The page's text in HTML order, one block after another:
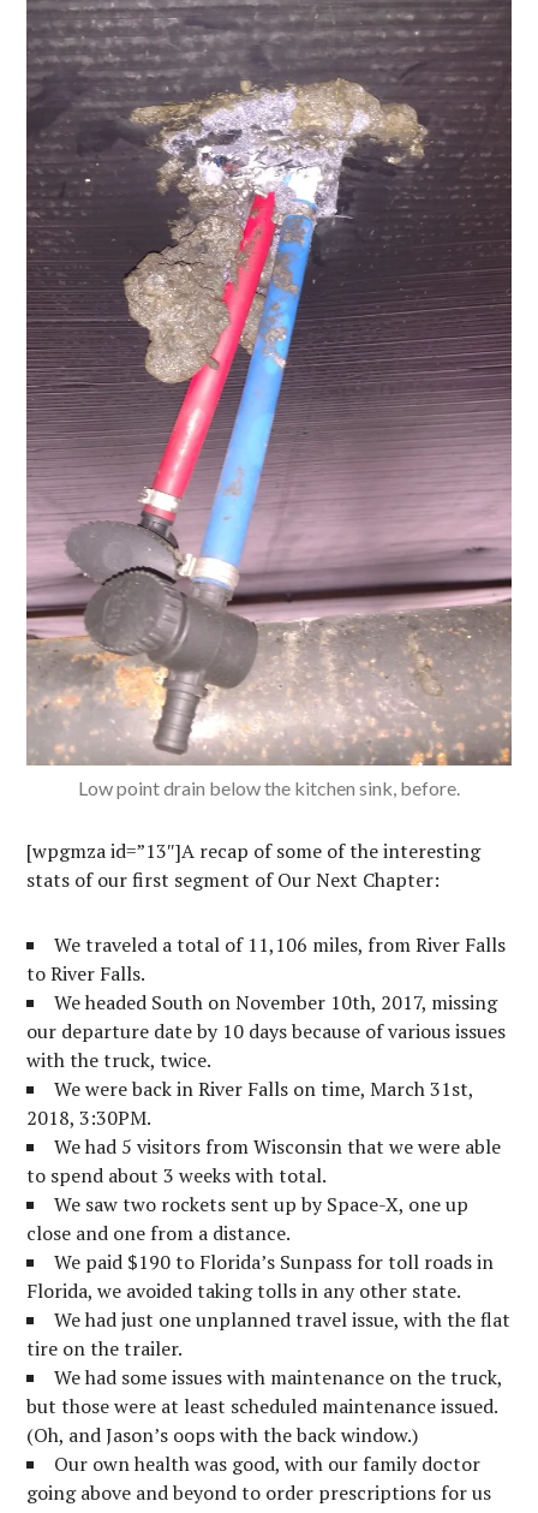
Low point drain below the kitchen sink, before.
[wpgmza id=”13″]A recap of some of the interesting
stats of our first segment of Our Next Chapter:
We traveled a total of 11,106 miles, from River Falls
to River Falls.
We headed South on November 10th, 2017, missing
our departure date by 10 days because of various issues
with the truck, twice.
We were back in River Falls on time, March 31st,
2018, 3:30PM.
We had 5 visitors from Wisconsin that we were able
to spend about 3 weeks with total.
We saw two rockets sent up by Space-X, one up
close and one from a distance.
We paid $190 to Florida’s Sunpass for toll roads in
Florida, we avoided taking tolls in any other state.
We had just one unplanned travel issue, with the flat
tire on the trailer.
We had some issues with maintenance on the truck,
but those were at least scheduled maintenance issued.
(Oh, and Jason’s oops with the back window.)
Our own health was good, with our family doctor
going above and beyond to order prescriptions for us